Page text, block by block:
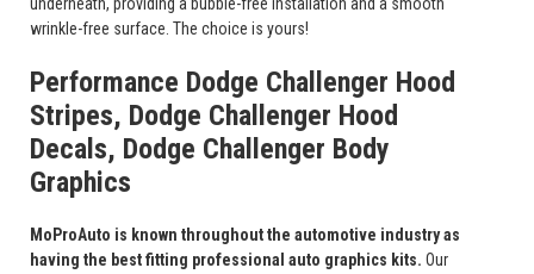
wrinkle-free surface. The choice is yours!
Performance Dodge Challenger Hood
Stripes, Dodge Challenger Hood
Decals, Dodge Challenger Body
Graphics
MoProAuto is known throughout the automotive industry as
having the best fitting professional auto graphics kits. Our